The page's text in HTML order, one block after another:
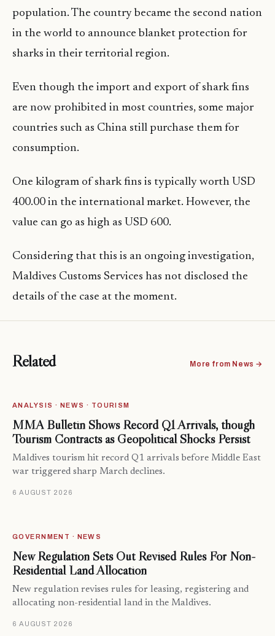
population. The country became the second nation
in the world to announce blanket protection for
sharks in their territorial region.
Even though the import and export of shark fins
are now prohibited in most countries, some major
countries such as China still purchase them for
consumption.
One kilogram of shark fins is typically worth USD
400.00 in the international market. However, the
value can go as high as USD 600.
Considering that this is an ongoing investigation,
Maldives Customs Services has not disclosed the
details of the case at the moment.
Related More from News →
ANALYSIS · NEWS · TOURISM
MMA Bulletin Shows Record Q1 Arrivals, though
Tourism Contracts as Geopolitical Shocks Persist
Maldives tourism hit record Q1 arrivals before Middle East
war triggered sharp March declines.
6 AUGUST 2026
GOVERNMENT · NEWS
New Regulation Sets Out Revised Rules For Non-
Residential Land Allocation
New regulation revises rules for leasing, registering and
allocating non-residential land in the Maldives.
6 AUGUST 2026